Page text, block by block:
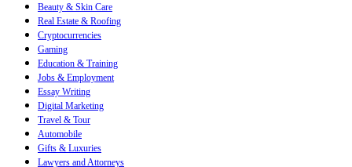
Beauty & Skin Care
Real Estate & Roofing
Cryptocurrencies
Gaming
Education & Training
Jobs & Employment
Essay Writing
Digital Marketing
Travel & Tour
Automobile
Gifts & Luxuries
Lawyers and Attorneys